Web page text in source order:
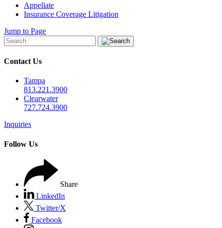
Appellate
Insurance Coverage Litigation
Jump to Page
Contact Us
Tampa
813.221.3900
Clearwater
727.724.3900
Inquiries
Follow Us
Share
LinkedIn
Twitter/X
Facebook